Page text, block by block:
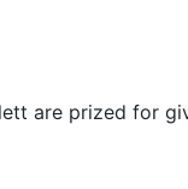
are prized for